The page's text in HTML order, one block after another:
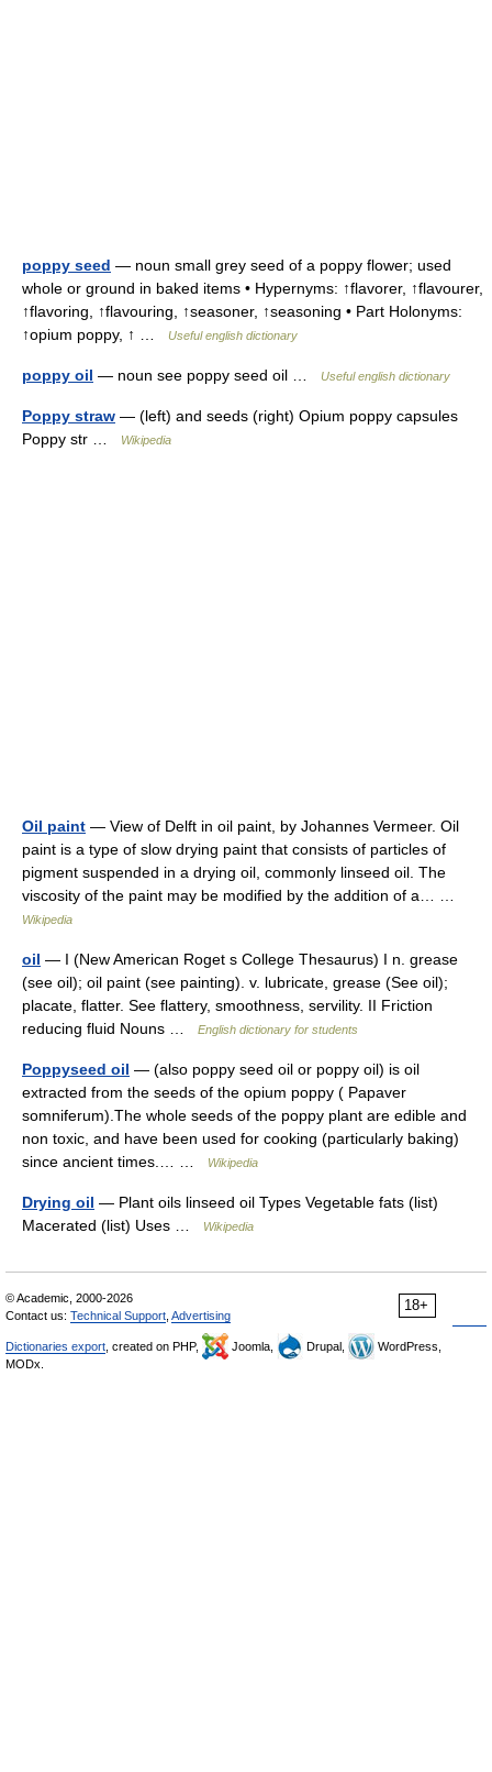
poppy seed — noun small grey seed of a poppy flower; used
whole or ground in baked items • Hypernyms: ↑flavorer, ↑flavourer,
↑flavoring, ↑flavouring, ↑seasoner, ↑seasoning • Part Holonyms:
↑opium poppy, ↑ …
Useful english dictionary
poppy oil — noun see poppy seed oil … Useful english dictionary
Poppy straw — (left) and seeds (right) Opium poppy capsules
Poppy str …
Wikipedia
Oil paint — View of Delft in oil paint, by Johannes Vermeer. Oil
paint is a type of slow drying paint that consists of particles of
pigment suspended in a drying oil, commonly linseed oil. The
viscosity of the paint may be modified by the addition of a… …
Wikipedia
oil — I (New American Roget s College Thesaurus) I n. grease
(see oil); oil paint (see painting). v. lubricate, grease (See oil);
placate, flatter. See flattery, smoothness, servility. II Friction
reducing fluid Nouns …
English dictionary for students
Poppyseed oil — (also poppy seed oil or poppy oil) is oil
extracted from the seeds of the opium poppy ( Papaver
somniferum).The whole seeds of the poppy plant are edible and
non toxic, and have been used for cooking (particularly baking)
since ancient times.… …
Wikipedia
Drying oil — Plant oils linseed oil Types Vegetable fats (list)
Macerated (list) Uses …
Wikipedia
18+
© Academic, 2000-2026
Contact us: Technical Support Advertising
Dictionaries export , created on PHP, Joomla, Drupal,
WordPress,
MODx.